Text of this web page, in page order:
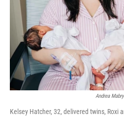
Andrea Mabry
Kelsey Hatcher, 32, delivered twins, Roxi